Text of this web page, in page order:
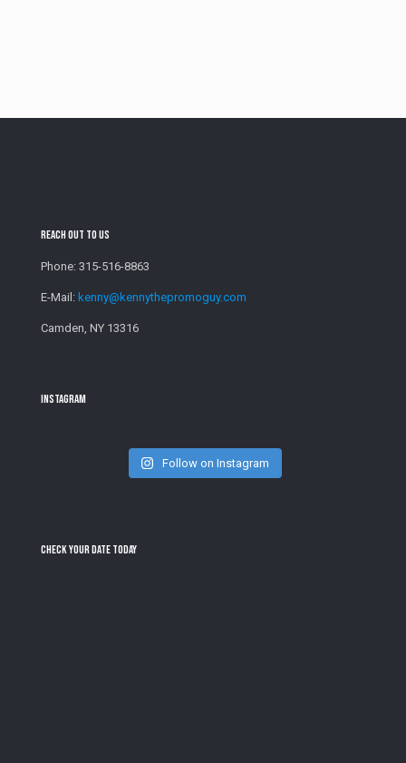
Reach Out To Us
Phone: 315-516-8863
E-Mail: kenny@kennythepromoguy.com
Camden, NY 13316
Instagram
Follow on Instagram
Check Your Date Today